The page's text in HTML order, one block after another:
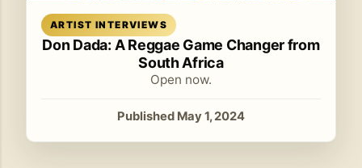
ARTIST INTERVIEWS
Don Dada: A Reggae Game Changer from
South Africa
Open now.
Published May 1, 2024